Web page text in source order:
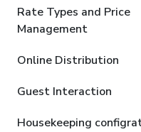
Rate Types and Price
Management
Online Distribution
Guest Interaction
Housekeeping